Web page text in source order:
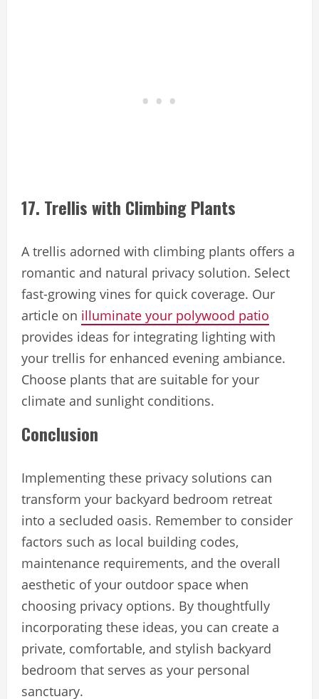
17. Trellis with Climbing Plants
A trellis adorned with climbing plants offers a
romantic and natural privacy solution. Select
fast-growing vines for quick coverage. Our
article on illuminate your polywood patio
provides ideas for integrating lighting with
your trellis for enhanced evening ambiance.
Choose plants that are suitable for your
climate and sunlight conditions.
Conclusion
Implementing these privacy solutions can
transform your backyard bedroom retreat
into a secluded oasis. Remember to consider
factors such as local building codes,
maintenance requirements, and the overall
aesthetic of your outdoor space when
choosing privacy options. By thoughtfully
incorporating these ideas, you can create a
private, comfortable, and stylish backyard
bedroom that serves as your personal
sanctuary.